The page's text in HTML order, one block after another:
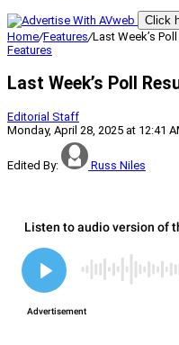
Click
Home/Features/Last Week’s
Features
Last Week’s Poll
Editorial Staff
Monday, April 28, 2025 at 12:41
Edited By: Russ Niles